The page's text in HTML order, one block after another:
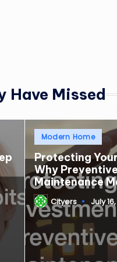
Have Missed
Posted
in
Modern Home
Protecting
Why
Maintenance
Posted
by
Cityers July